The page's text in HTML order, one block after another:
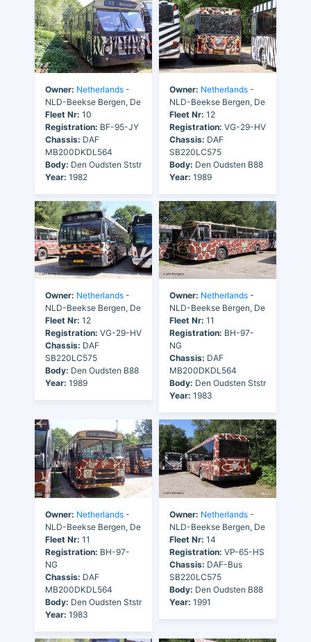
Owner: Netherlands -
NLD-Beekse Bergen, De
Fleet Nr: 10
Registration: BF-95-JY
Chassis: DAF
MB200DKDL564
Body: Den Oudsten Ststr
Year: 1982
Owner: Netherlands -
NLD-Beekse Bergen, De
Fleet Nr: 12
Registration: VG-29-HV
Chassis: DAF
SB220LC575
Body: Den Oudsten B88
Year: 1989
Owner: Netherlands -
NLD-Beekse Bergen, De
Fleet Nr: 12
Registration: VG-29-HV
Chassis: DAF
SB220LC575
Body: Den Oudsten B88
Year: 1989
Owner: Netherlands -
NLD-Beekse Bergen, De
Fleet Nr: 11
Registration: BH-97-
NG
Chassis: DAF
MB200DKDL564
Body: Den Oudsten Ststr
Year: 1983
Owner: Netherlands -
NLD-Beekse Bergen, De
Fleet Nr: 11
Registration: BH-97-
NG
Chassis: DAF
MB200DKDL564
Body: Den Oudsten Ststr
Year: 1983
Owner: Netherlands -
NLD-Beekse Bergen, De
Fleet Nr: 14
Registration: VP-65-HS
Chassis: DAF-Bus
SB220LC575
Body: Den Oudsten B88
Year: 1991